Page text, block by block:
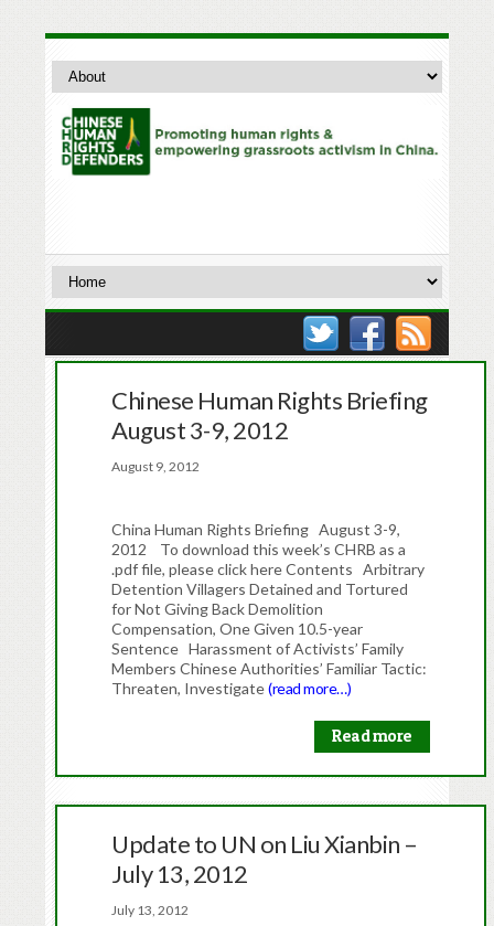
Chinese Human Rights Briefing
August 3-9, 2012
August 9, 2012
China Human Rights Briefing August 3-9,
2012 To download this week’s CHRB as a
.pdf file, please click here Contents Arbitrary
Detention Villagers Detained and Tortured
for Not Giving Back Demolition
Compensation, One Given 10.5-year
Sentence Harassment of Activists’ Family
Members Chinese Authorities’ Familiar Tactic:
Threaten, Investigate(read more…)
Read more
Update to UN on Liu Xianbin –
July 13, 2012
July 13, 2012